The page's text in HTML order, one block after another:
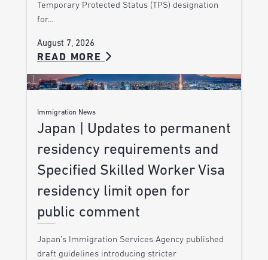
Temporary Protected Status (TPS) designation
for…
August 7, 2026
READ MORE
Immigration News
Japan | Updates to permanent
residency requirements and
Specified Skilled Worker Visa
residency limit open for
public comment
Japan’s Immigration Services Agency published
draft guidelines introducing stricter